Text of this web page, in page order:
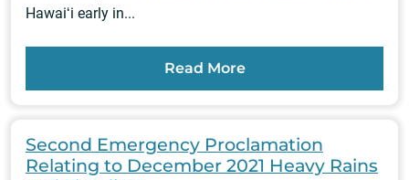
Hawaiʻi early in...
Read More
Second Emergency Proclamation
Relating to December 2021 Heavy Rains